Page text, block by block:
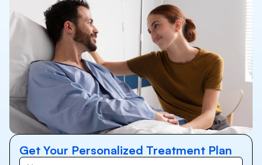
Get Your Personalized Treatment Plan